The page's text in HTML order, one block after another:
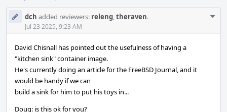
dch added reviewers: releng,theraven.
Jul 23 2025, 9:23 AM
David Chisnall has pointed out the usefulness of having a
"kitchen sink" container image.
He's currently doing an article for the FreeBSD Journal, and it
would be handy if we can
build a sink for him to put his toys in...
Doug: is this ok for you?